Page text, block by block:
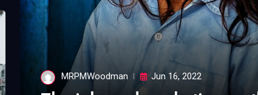
MRPMWoodman Jun 16, 2022